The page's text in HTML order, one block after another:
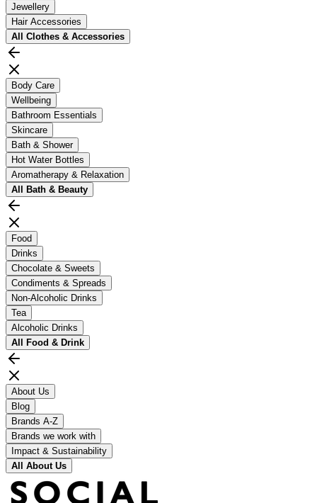
Jewellery
Hair Accessories
All Clothes & Accessories
Body Care
Wellbeing
Bathroom Essentials
Skincare
Bath & Shower
Hot Water Bottles
Aromatherapy & Relaxation
All Bath & Beauty
Food
Drinks
Chocolate & Sweets
Condiments & Spreads
Non-Alcoholic Drinks
Tea
Alcoholic Drinks
All Food & Drink
About Us
Blog
Brands A-Z
Brands we work with
Impact & Sustainability
All About Us